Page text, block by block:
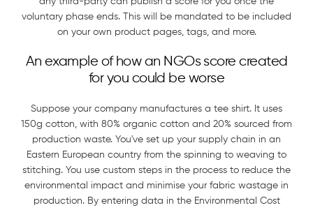
voluntary phase ends. This will be mandated to be included
on your own product pages, tags, and more.
An example of how an NGOs score created
for you could be worse
Suppose your company manufactures a tee shirt. It uses
150g cotton, with 80% organic cotton and 20% sourced from
production waste. You've set up your supply chain in an
Eastern European country from the spinning to weaving to
stitching. You use custom steps in the process to reduce the
environmental impact and minimise your fabric wastage in
production. By entering data in the Environmental Cost